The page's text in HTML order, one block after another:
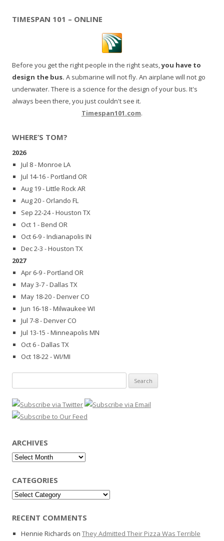
TIMESPAN 101 – ONLINE
Before you get the right people in the right seats,you have to
design the bus. A submarine will not fly. An airplane will not go
underwater. There is a science for the design of your bus. It's
always been there, you just couldn't see it.
Timespan101.com.
WHERE’S TOM?
2026
Jul 8 - Monroe LA
Jul 14-16 - Portland OR
Aug 19 - Little Rock AR
Aug 20 - Orlando FL
Sep 22-24 - Houston TX
Oct 1 - Bend OR
Oct 6-9 - Indianapolis IN
Dec 2-3 - Houston TX
2027
Apr 6-9 - Portland OR
May 3-7 - Dallas TX
May 18-20 - Denver CO
Jun 16-18 - Milwaukee WI
Jul 7-8 - Denver CO
Jul 13-15 - Minneapolis MN
Oct 6 - Dallas TX
Oct 18-22 - WI/MI
for:
ARCHIVES
Archives
CATEGORIES
Categories
RECENT COMMENTS
Hennie Richards on They Admitted Their Pizza Was Terrible